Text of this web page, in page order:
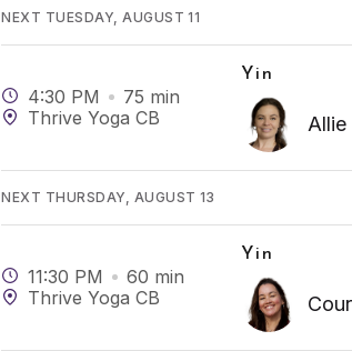
NEXT TUESDAY, AUGUST 11
4:30 PM 75 min
Thrive Yoga CB
Yin
Allie
NEXT THURSDAY, AUGUST 13
11:30 PM 60 min
Thrive Yoga CB
Yin